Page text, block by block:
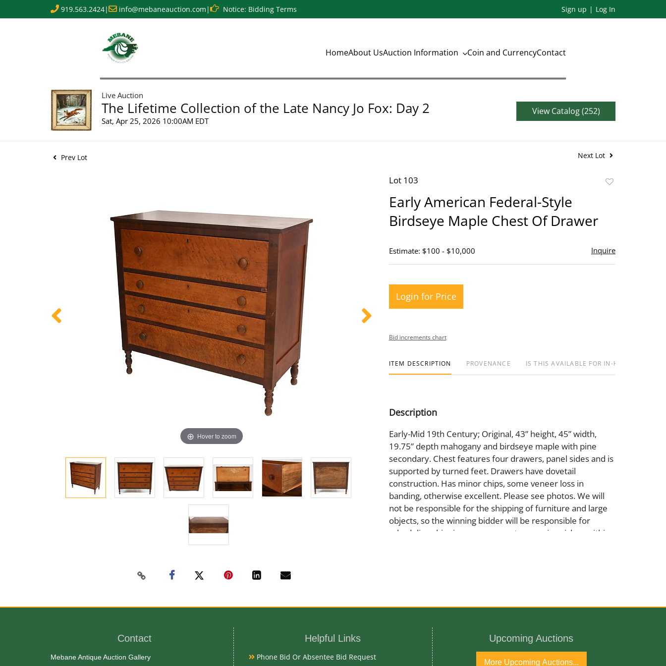
919.563.2424| info@mebaneauction.com | Notice: Bidding Terms Sign up Log In
HomeAbout UsAuction Information Coin and CurrencyContact
Live Auction
The Lifetime Collection of the Late Nancy Jo Fox: Day 2
Sat, Apr 25, 2026 10:00AM EDT
View Catalog (252)
Prev Lot Next Lot
Hover to zoom
Lot 103
Early American Federal-Style
Birdseye Maple Chest Of Drawer
Estimate: $100 - $10,000 Inquire
Login for Price
Bid increments chart
ITEM DESCRIPTION PROVENANCE IS THIS AVAILABLE FOR IN-HOUSE
Description
Early-Mid 19th Century; Original, 43” height, 45” width,
19.75” depth mahogany and birdseye maple with pine
secondary. Chest features four drawers, panel sides and is
supported by turned feet. Drawers have dovetail
construction. Has minor chips, some veneer loss in
banding, otherwise excellent. Please see photos. We will
not be responsible for the shipping of furniture and large
objects, so the winning bidder will be responsible for
scheduling shipping arrangement or courier pickup within
Early-Mid 19th Century
Contact
Mebane Antique Auction Gallery
Helpful Links
Phone Bid Or Absentee Bid Request
Upcoming Auctions
More Upcoming Auctions...